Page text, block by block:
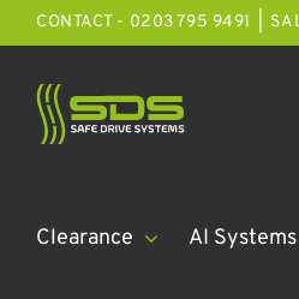
Skip
to
content
CONTACT - 0203 795 9491
Clearance AI Systems